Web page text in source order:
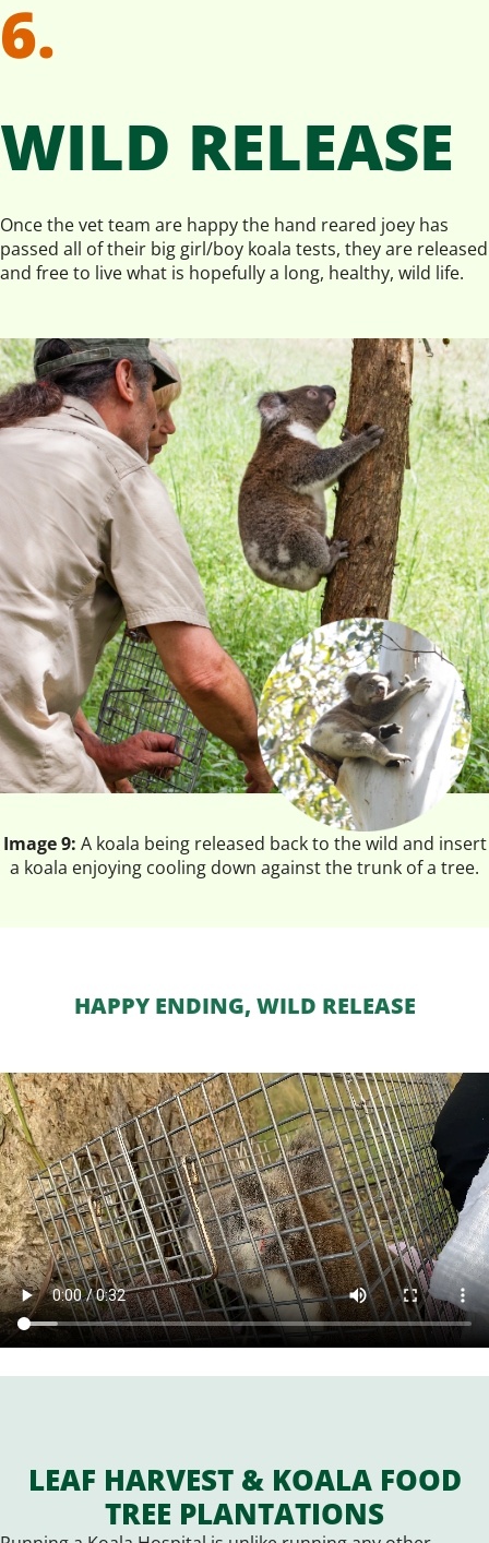
6.
WILD RELEASE
Once the vet team are happy the hand reared joey has
passed all of their big girl/boy koala tests, they are released
and free to live what is hopefully a long, healthy, wild life.
Image 9: A koala being released back to the wild and insert
a koala enjoying cooling down against the trunk of a tree.
HAPPY ENDING, WILD RELEASE
LEAF HARVEST & KOALA FOOD
TREE PLANTATIONS